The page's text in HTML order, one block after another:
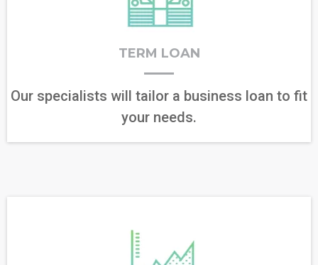
TERM LOAN
Our specialists will tailor a business loan to fit
your needs.